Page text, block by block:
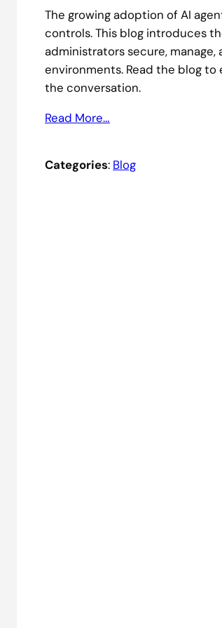
The growing adoption of AI
controls. This blog introduces
administrators secure,
environments. Read the blog
the conversation.
Read More…
Categories: Blog